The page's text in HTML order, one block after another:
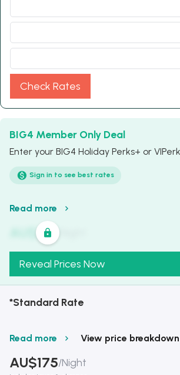
Check Rates
BIG4 Member Only Deal
Enter your BIG4 Holiday Perks+ or
Sign in to see best rates
Read more
AU$321 /
Reveal Prices Now
*Standard Rate
Read more View price breakdown
AU$175/Night